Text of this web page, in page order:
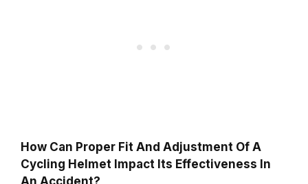
How Can Proper Fit And Adjustment Of A
Cycling Helmet Impact Its Effectiveness In